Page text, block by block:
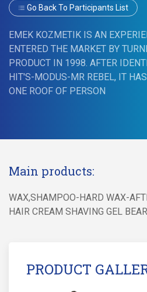
Go Back To Participants List
EMEK KOZMETIK IS AN
ENTERED THE MARKET BY
PRODUCT IN 1998. AFTER
HIT'S-MODUS-MR REBEL, IT
ONE ROOF OF PERSON
Main products:
WAX,SHAMPOO-HARD WAX-
HAIR CREAM SHAVING GEL
PRODUCT